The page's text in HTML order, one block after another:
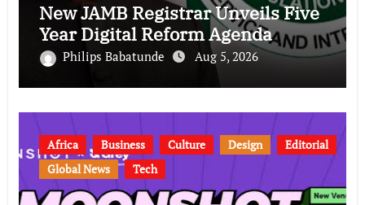
New JAMB Registrar Unveils Five
Year Digital Reform Agenda
Philips Babatunde Aug 5, 2026
Africa Business Culture Design
Editorial
Global News
Tech